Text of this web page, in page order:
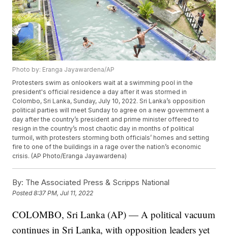
Photo by: Eranga Jayawardena/AP
Protesters swim as onlookers wait at a swimming pool in the
president's official residence a day after it was stormed in
Colombo, Sri Lanka, Sunday, July 10, 2022. Sri Lanka’s opposition
political parties will meet Sunday to agree on a new government a
day after the country’s president and prime minister offered to
resign in the country’s most chaotic day in months of political
turmoil, with protesters storming both officials’ homes and setting
fire to one of the buildings in a rage over the nation’s economic
crisis. (AP Photo/Eranga Jayawardena)
By: The Associated Press & Scripps National
Posted8:37 PM, Jul 11, 2022
COLOMBO, Sri Lanka (AP) — A political vacuum
continues in Sri Lanka, with opposition leaders yet